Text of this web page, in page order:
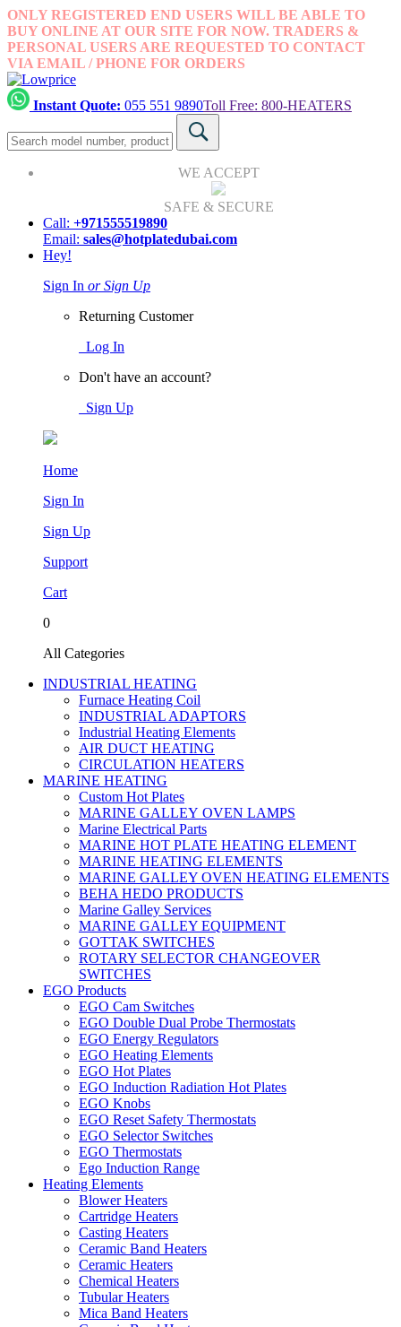
ONLY REGISTERED END USERS WILL BE ABLE TO
BUY ONLINE AT OUR SITE FOR NOW. TRADERS &
PERSONAL USERS ARE REQUESTED TO CONTACT
VIA EMAIL / PHONE FOR ORDERS
Instant Quote: 055 551 9890Toll Free: 800-HEATERS
WE ACCEPT
SAFE & SECURE
Call: +971555519890
Email: sales@hotplatedubai.com
Hey!
Sign In or Sign Up
Returning Customer
Log In
Don't have an account?
Sign Up
Home
Sign In
Sign Up
Support
Cart
0
All Categories
INDUSTRIAL HEATING
Furnace Heating Coil
INDUSTRIAL ADAPTORS
Industrial Heating Elements
AIR DUCT HEATING
CIRCULATION HEATERS
MARINE HEATING
Custom Hot Plates
MARINE GALLEY OVEN LAMPS
Marine Electrical Parts
MARINE HOT PLATE HEATING ELEMENT
MARINE HEATING ELEMENTS
MARINE GALLEY OVEN HEATING ELEMENTS
BEHA HEDO PRODUCTS
Marine Galley Services
MARINE GALLEY EQUIPMENT
GOTTAK SWITCHES
ROTARY SELECTOR CHANGEOVER
SWITCHES
EGO Products
EGO Cam Switches
EGO Double Dual Probe Thermostats
EGO Energy Regulators
EGO Heating Elements
EGO Hot Plates
EGO Induction Radiation Hot Plates
EGO Knobs
EGO Reset Safety Thermostats
EGO Selector Switches
EGO Thermostats
Ego Induction Range
Heating Elements
Blower Heaters
Cartridge Heaters
Casting Heaters
Ceramic Band Heaters
Ceramic Heaters
Chemical Heaters
Tubular Heaters
Mica Band Heaters